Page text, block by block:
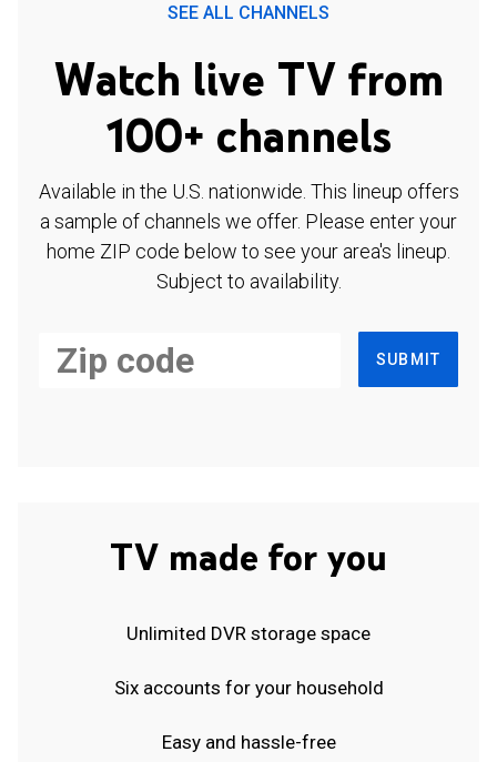
SEE ALL CHANNELS
Watch live TV from
100+ channels
Available in the U.S. nationwide. This lineup offers
a sample of channels we offer. Please enter your
home ZIP code below to see your area's lineup.
Subject to availability.
SUBMIT
TV made for you
Unlimited DVR storage space
Six accounts for your household
Easy and hassle-free